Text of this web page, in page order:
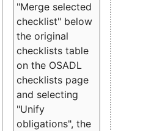
"Merge selected
checklist" below
the original
checklists table
on the OSADL
checklists page
and selecting
"Unify
obligations", the